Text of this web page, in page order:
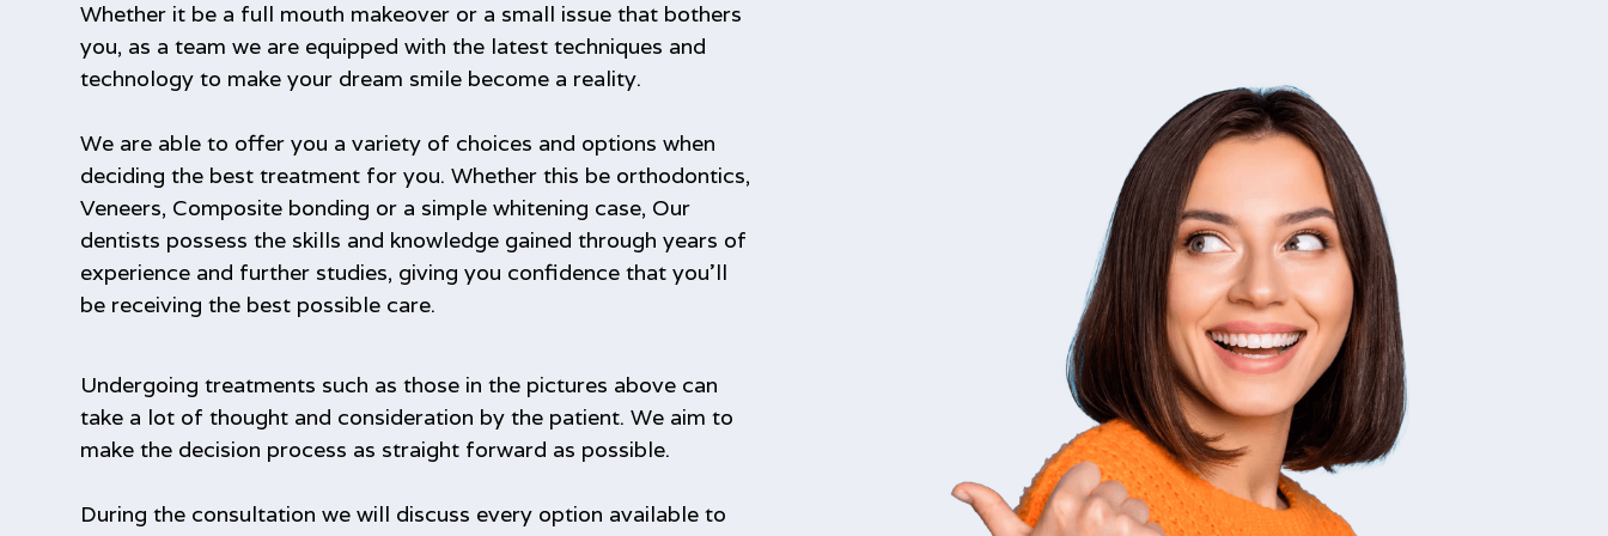
Whether it be a full mouth makeover or a small issue that bothers
you, as a team we are equipped with the latest techniques and
technology to make your dream smile become a reality.
We are able to offer you a variety of choices and options when
deciding the best treatment for you. Whether this be orthodontics,
Veneers, Composite bonding or a simple whitening case, Our
dentists possess the skills and knowledge gained through years of
experience and further studies, giving you confidence that you’ll
be receiving the best possible care.
Undergoing treatments such as those in the pictures above can
take a lot of thought and consideration by the patient. We aim to
make the decision process as straight forward as possible.
During the consultation we will discuss every option available to